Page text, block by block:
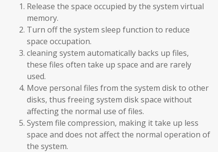
Release the space occupied by the system virtual
memory.
Turn off the system sleep function to reduce
space occupation.
cleaning system automatically backs up files,
these files often take up space and are rarely
used.
Move personal files from the system disk to other
disks, thus freeing system disk space without
affecting the normal use of files.
System file compression, making it take up less
space and does not affect the normal operation of
the system.